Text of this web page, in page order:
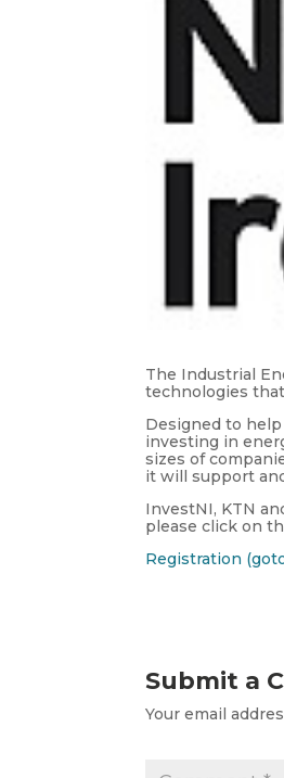
The Industrial
technologies
Designed to
investing in
sizes of
it will support
InvestNI, KTN
please click on
Registration
Submit a
Your email